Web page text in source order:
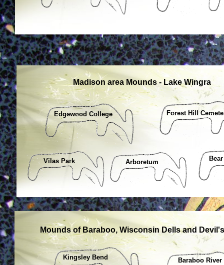
Mounds of Baraboo, Wisconsin Dells and
Kingsley Bend
Madison area Mounds - Lake Wingra
Arboretum
Forest Hill
Edgewood College
Vilas Park
Baraboo River